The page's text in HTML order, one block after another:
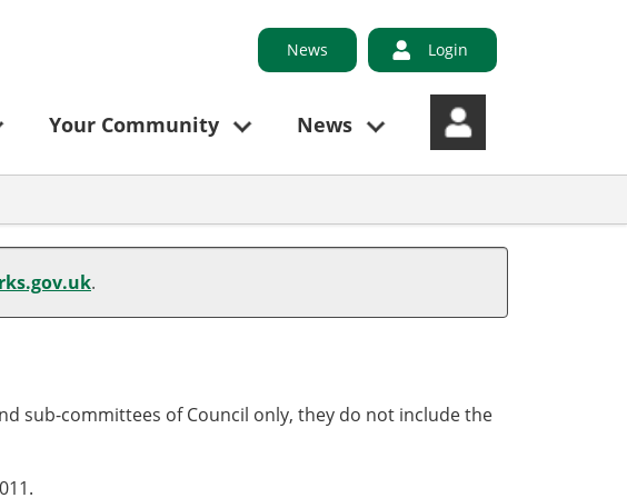
News Login
Your Community News
.
sub-committees of Council only, they do not include the